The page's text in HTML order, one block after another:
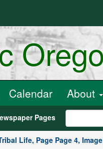
Calendar About
Pages
Life, Page Page 4,